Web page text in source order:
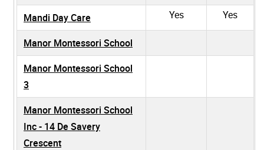
Mandi Day Care Yes Yes
Manor Montessori School
Manor Montessori School
3
Manor Montessori School
Inc - 14 De Savery
Crescent